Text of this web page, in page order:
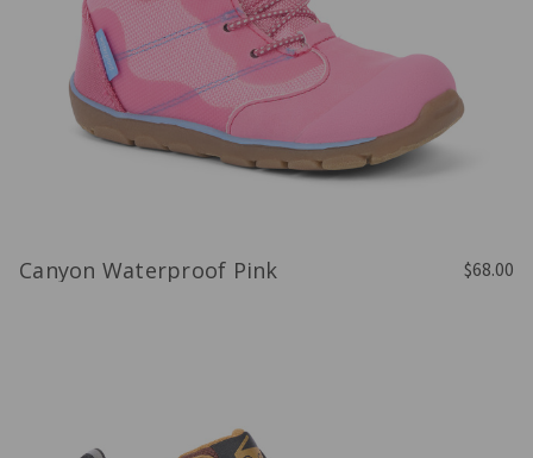
Canyon Waterproof Pink $68.00